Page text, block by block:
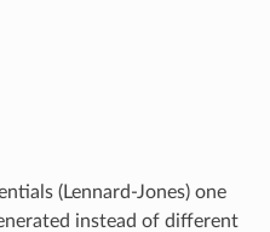
(Lennard-Jones) one
instead of different